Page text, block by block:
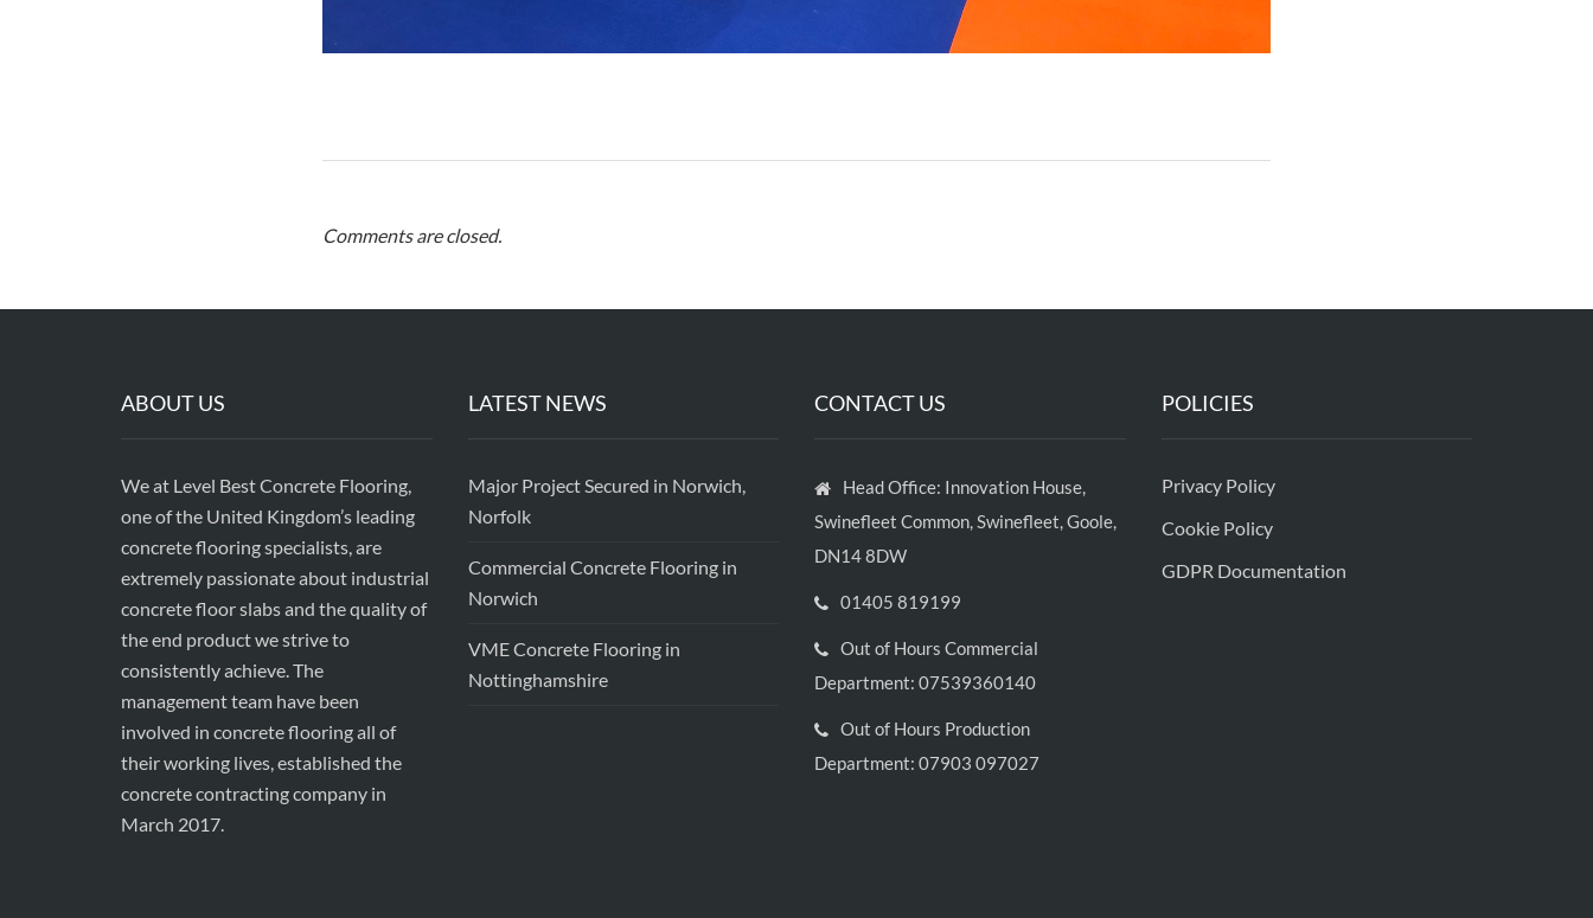
Comments are closed.
ABOUT US
We at Level Best Concrete Flooring,
one of the United Kingdom’s leading
concrete flooring specialists, are
extremely passionate about industrial
concrete floor slabs and the quality of
the end product we strive to
consistently achieve. The
management team have been
involved in concrete flooring all of
their working lives, established the
concrete contracting company in
March 2017.
LATEST NEWS
Major Project Secured in Norwich,
Norfolk
Commercial Concrete Flooring in
Norwich
VME Concrete Flooring in
Nottinghamshire
CONTACT US
Head Office: Innovation House,
Swinefleet Common, Swinefleet, Goole,
DN14 8DW
01405 819199
Out of Hours Commercial
Department: 07539360140
Out of Hours Production
Department: 07903 097027
POLICIES
Privacy Policy
Cookie Policy
GDPR Documentation